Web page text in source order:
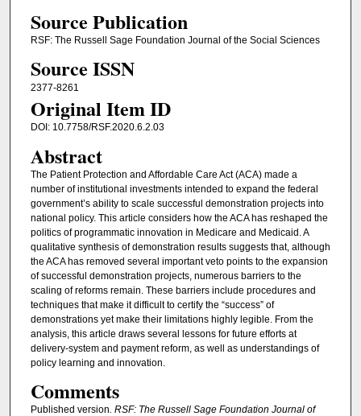
Source Publication
RSF: The Russell Sage Foundation Journal of the Social Sciences
Source ISSN
2377-8261
Original Item ID
DOI: 10.7758/RSF.2020.6.2.03
Abstract
The Patient Protection and Affordable Care Act (ACA) made a
number of institutional investments intended to expand the federal
government’s ability to scale successful demonstration projects into
national policy. This article considers how the ACA has reshaped the
politics of programmatic innovation in Medicare and Medicaid. A
qualitative synthesis of demonstration results suggests that, although
the ACA has removed several important veto points to the expansion
of successful demonstration projects, numerous barriers to the
scaling of reforms remain. These barriers include procedures and
techniques that make it difficult to certify the “success” of
demonstrations yet make their limitations highly legible. From the
analysis, this article draws several lessons for future efforts at
delivery-system and payment reform, as well as understandings of
policy learning and innovation.
Comments
Published version. RSF: The Russell Sage Foundation Journal of